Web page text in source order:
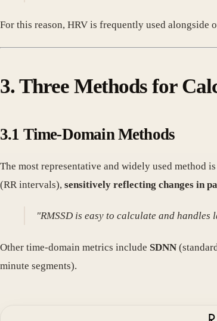
For this reason, HRV is frequently used alongside
3. Three Methods for
3.1 Time-Domain Methods
The most representative and widely used method is
(RR intervals), sensitively reflecting changes in
"RMSSD is easy to calculate and
Other time-domain metrics include SDNN
minute segments).